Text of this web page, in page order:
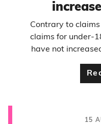
Contrary to
claims for under-
have not
15